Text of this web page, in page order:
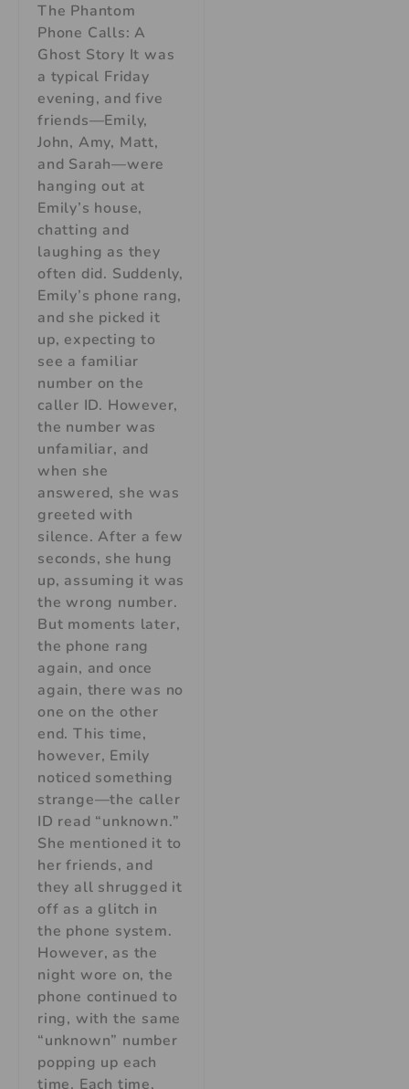
The Phantom
Phone Calls: A
Ghost Story It was
a typical Friday
evening, and five
friends—Emily,
John, Amy, Matt,
and Sarah—were
hanging out at
Emily’s house,
chatting and
laughing as they
often did. Suddenly,
Emily’s phone rang,
and she picked it
up, expecting to
see a familiar
number on the
caller ID. However,
the number was
unfamiliar, and
when she
answered, she was
greeted with
silence. After a few
seconds, she hung
up, assuming it was
the wrong number.
But moments later,
the phone rang
again, and once
again, there was no
one on the other
end. This time,
however, Emily
noticed something
strange—the caller
ID read “unknown.”
She mentioned it to
her friends, and
they all shrugged it
off as a glitch in
the phone system.
However, as the
night wore on, the
phone continued to
ring, with the same
“unknown” number
popping up each
time. Each time,